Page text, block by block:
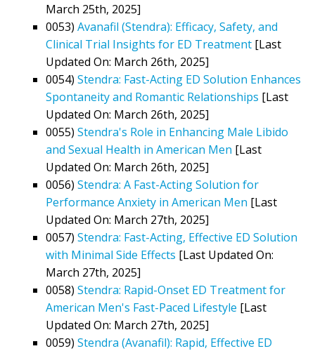
March 25th, 2025]
0053) Avanafil (Stendra): Efficacy, Safety, and
Clinical Trial Insights for ED Treatment [Last
Updated On: March 26th, 2025]
0054) Stendra: Fast-Acting ED Solution Enhances
Spontaneity and Romantic Relationships [Last
Updated On: March 26th, 2025]
0055) Stendra's Role in Enhancing Male Libido
and Sexual Health in American Men [Last
Updated On: March 26th, 2025]
0056) Stendra: A Fast-Acting Solution for
Performance Anxiety in American Men [Last
Updated On: March 27th, 2025]
0057) Stendra: Fast-Acting, Effective ED Solution
with Minimal Side Effects [Last Updated On:
March 27th, 2025]
0058) Stendra: Rapid-Onset ED Treatment for
American Men's Fast-Paced Lifestyle [Last
Updated On: March 27th, 2025]
0059) Stendra (Avanafil): Rapid, Effective ED